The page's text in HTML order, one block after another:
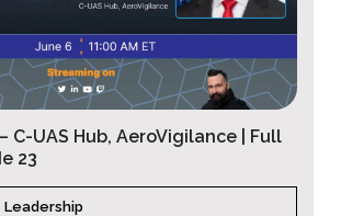
– Rupprecht Law P.A. |
22
Leadership